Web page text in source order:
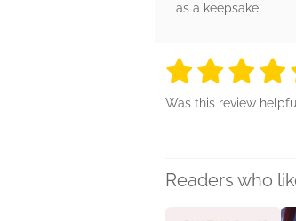
as a keepsake.
5 5 5
Was this review
Readers who